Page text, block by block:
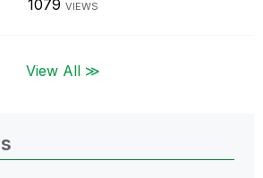
1079 VIEWS
View All ≫